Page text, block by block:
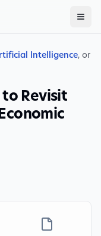
Intelligence, or
to Revisit